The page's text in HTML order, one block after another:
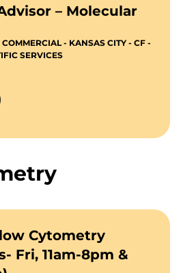
– Molecular
- KANSAS CITY - CF -
SERVICES
Cytometry
Fri, 11am-8pm &